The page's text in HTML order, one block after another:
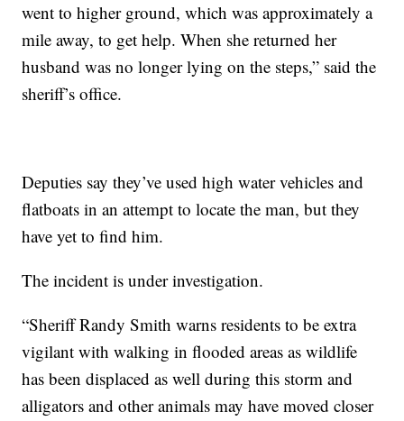
went to higher ground, which was approximately a
mile away, to get help. When she returned her
husband was no longer lying on the steps,” said the
sheriff’s office.
Deputies say they’ve used high water vehicles and
flatboats in an attempt to locate the man, but they
have yet to find him.
The incident is under investigation.
“Sheriff Randy Smith warns residents to be extra
vigilant with walking in flooded areas as wildlife
has been displaced as well during this storm and
alligators and other animals may have moved closer